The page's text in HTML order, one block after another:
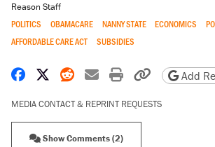
Reason Staff
POLITICS OBAMACARE NANNY STATE ECONOMICS
AFFORDABLE CARE ACT
SUBSIDIES
Share on Facebook
Share on X
Share on Reddit
Share by email
Print friendly
CopyAdd
MEDIA CONTACT & REPRINT REQUESTS
Show Comments (2)